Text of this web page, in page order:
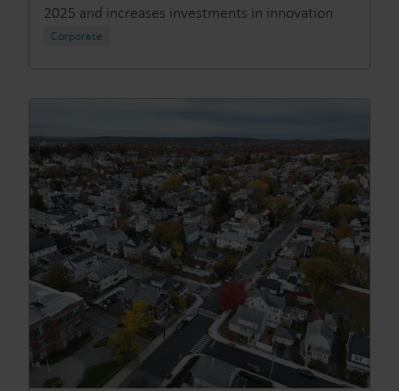
2025 and increases investments in innovation
Corporate